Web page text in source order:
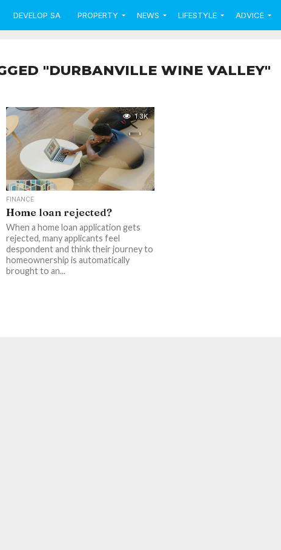
DEVELOP SA PROPERTY NEWS LIFESTYLE ADVICE
"DURBANVILLE WINE VALLEY"
1.3K
FINANCE
Home loan rejected?
When a home loan application gets
rejected, many applicants feel
despondent and think their journey to
homeownership is automatically
brought to an...